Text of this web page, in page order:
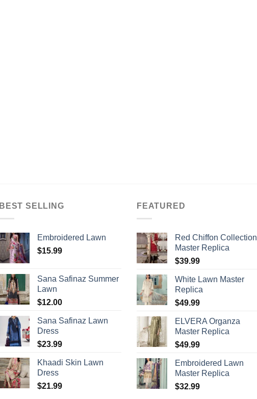
BEST SELLING
Embroidered Lawn
$15.99
Sana Safinaz Summer
Lawn
$12.00
Sana Safinaz Lawn
Dress
$23.99
Khaadi Skin Lawn
Dress
$21.99
FEATURED
Red Chiffon Collection
Master Replica
$39.99
White Lawn Master
Replica
$49.99
ELVERA Organza
Master Replica
$49.99
Embroidered Lawn
Master Replica
$32.99